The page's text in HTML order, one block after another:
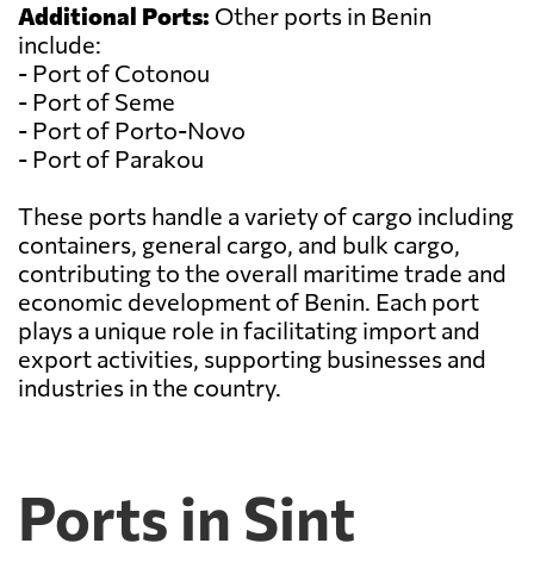
Additional Ports: Other ports in Benin
include:
- Port of Cotonou
- Port of Seme
- Port of Porto-Novo
- Port of Parakou
These ports handle a variety of cargo including
containers, general cargo, and bulk cargo,
contributing to the overall maritime trade and
economic development of Benin. Each port
plays a unique role in facilitating import and
export activities, supporting businesses and
industries in the country.
Ports in Sint